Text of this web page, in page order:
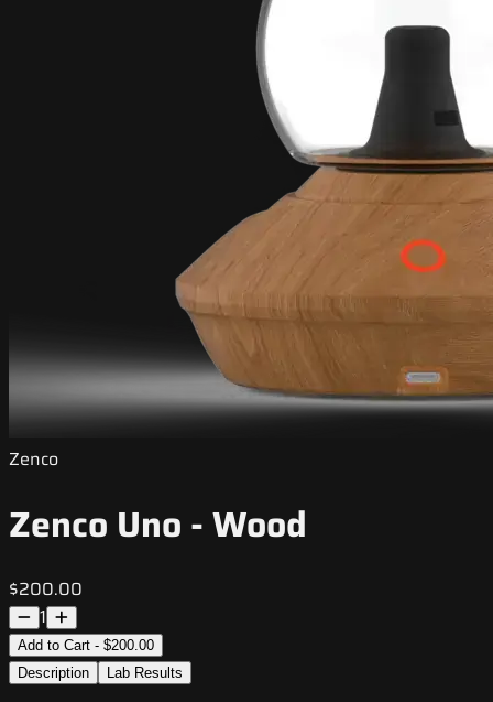
Zenco
Zenco Uno - Wood
$200.00
1
Add to Cart - $200.00
Description
Lab Results